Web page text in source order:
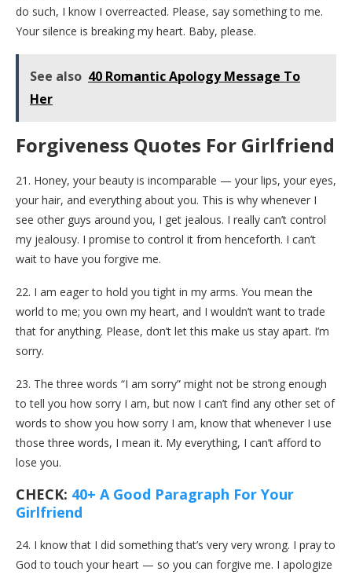
do such, I know I overreacted. Please, say something to me.
Your silence is breaking my heart. Baby, please.
See also 40 Romantic Apology Message To
Her
Forgiveness Quotes For Girlfriend
21. Honey, your beauty is incomparable — your lips, your eyes,
your hair, and everything about you. This is why whenever I
see other guys around you, I get jealous. I really can’t control
my jealousy. I promise to control it from henceforth. I can’t
wait to have you forgive me.
22. I am eager to hold you tight in my arms. You mean the
world to me; you own my heart, and I wouldn’t want to trade
that for anything. Please, don’t let this make us stay apart. I’m
sorry.
23. The three words “I am sorry” might not be strong enough
to tell you how sorry I am, but now I can’t find any other set of
words to show you how sorry I am, know that whenever I use
those three words, I mean it. My everything, I can’t afford to
lose you.
CHECK: 40+ A Good Paragraph For Your
Girlfriend
24. I know that I did something that’s very very wrong. I pray to
God to touch your heart — so you can forgive me. I apologize